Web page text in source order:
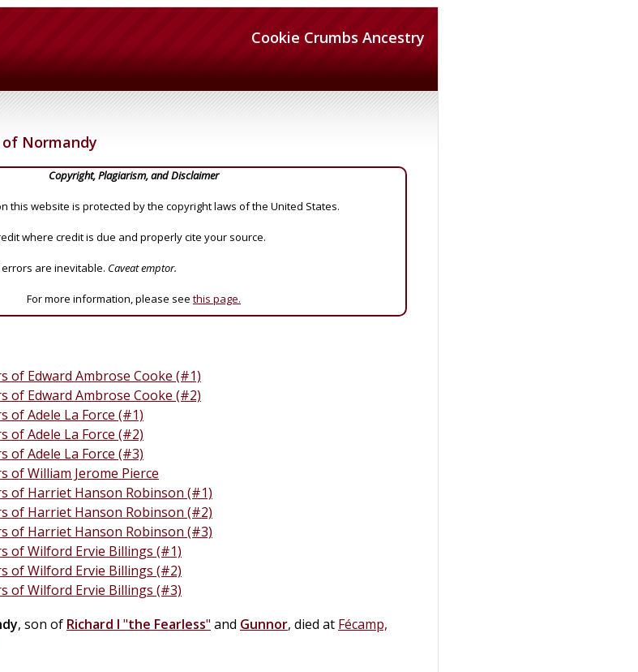
Cookie Crumbs Ancestry
of Normandy
Copyright, Plagiarism, and Disclaimer
this website is protected by the copyright laws of the United States.
where credit is due and properly cite your source.
are inevitable. Caveat emptor.
For more information, please see this page.
of Edward Ambrose Cooke (#1)
of Edward Ambrose Cooke (#2)
of Adele La Force (#1)
of Adele La Force (#2)
of Adele La Force (#3)
of William Jerome Pierce
of Harriet Hanson Robinson (#1)
of Harriet Hanson Robinson (#2)
of Harriet Hanson Robinson (#3)
of Wilford Ervie Billings (#1)
of Wilford Ervie Billings (#2)
of Wilford Ervie Billings (#3)
, son of Richard I "the Fearless" and Gunnor, died at Fécamp,